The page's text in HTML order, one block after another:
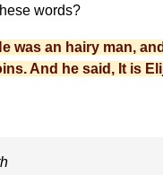
words?
was an hairy man,
And he said, It is